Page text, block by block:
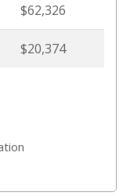
$62,326
$20,374